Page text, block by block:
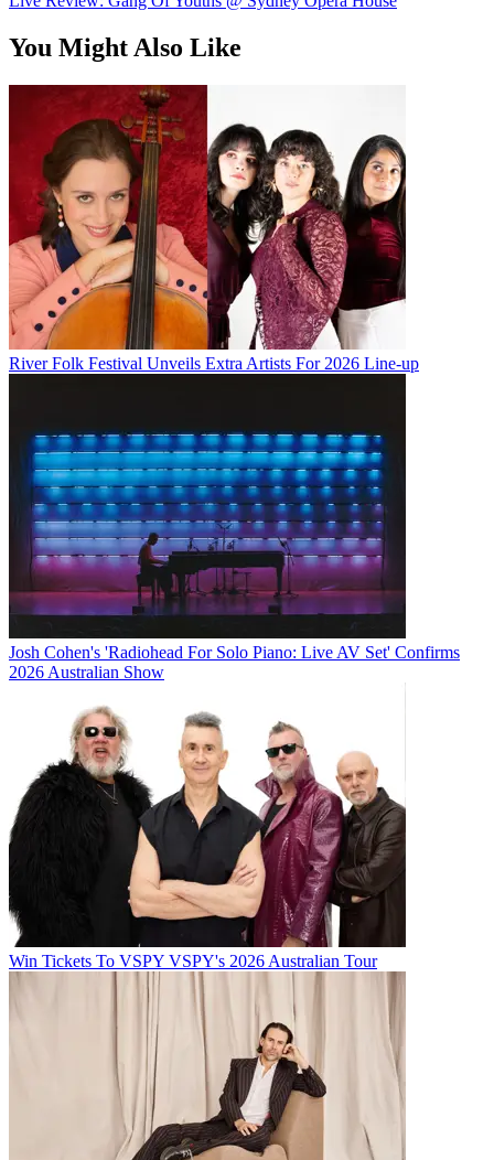
You Might Also Like
River Folk Festival Unveils Extra Artists For 2026 Line-up
Josh Cohen's 'Radiohead For Solo Piano: Live AV Set' Confirms
2026 Australian Show
Win Tickets To VSPY VSPY's 2026 Australian Tour